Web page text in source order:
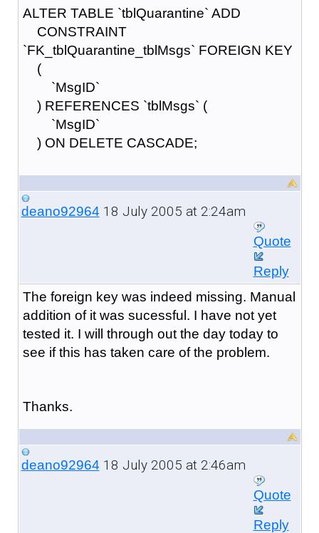
ALTER TABLE `tblQuarantine` ADD
CONSTRAINT
`FK_tblQuarantine_tblMsgs` FOREIGN KEY
(
`MsgID`
) REFERENCES `tblMsgs` (
`MsgID`
) ON DELETE CASCADE;
deano92964 18 July 2005 at 2:24am
Quote
Reply
The foreign key was indeed missing. Manual
addition of it was sucessful. I have not yet
tested it. I will through out the day today to
see if this has taken care of the problem.
Thanks.
deano92964 18 July 2005 at 2:46am
Quote
Reply